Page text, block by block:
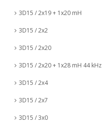
3D15 / 2x19 + 1x20 mH
3D15 / 2x2
3D15 / 2x20
3D15 / 2x20 + 1x28 mH 44 kHz
3D15 / 2x4
3D15 / 2x7
3D15 / 3x0